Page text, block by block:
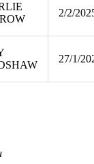
2/2/
27/1/